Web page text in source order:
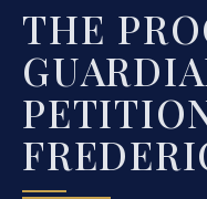
THE